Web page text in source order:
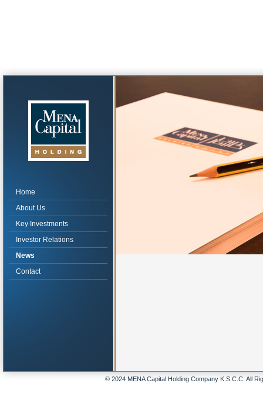
Home
About Us
Key Investments
Investor Relations
News
Contact
© 2024 MENA Capital Holding Company K.S.C.C. All